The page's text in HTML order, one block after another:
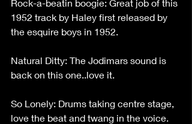
Rock-a-beatin boogie: Great job of this
1952 track by Haley first released by
the esquire boys in 1952.
Natural Ditty: The Jodimars sound is
back on this one..love it.
So Lonely: Drums taking centre stage,
love the beat and twang in the voice.